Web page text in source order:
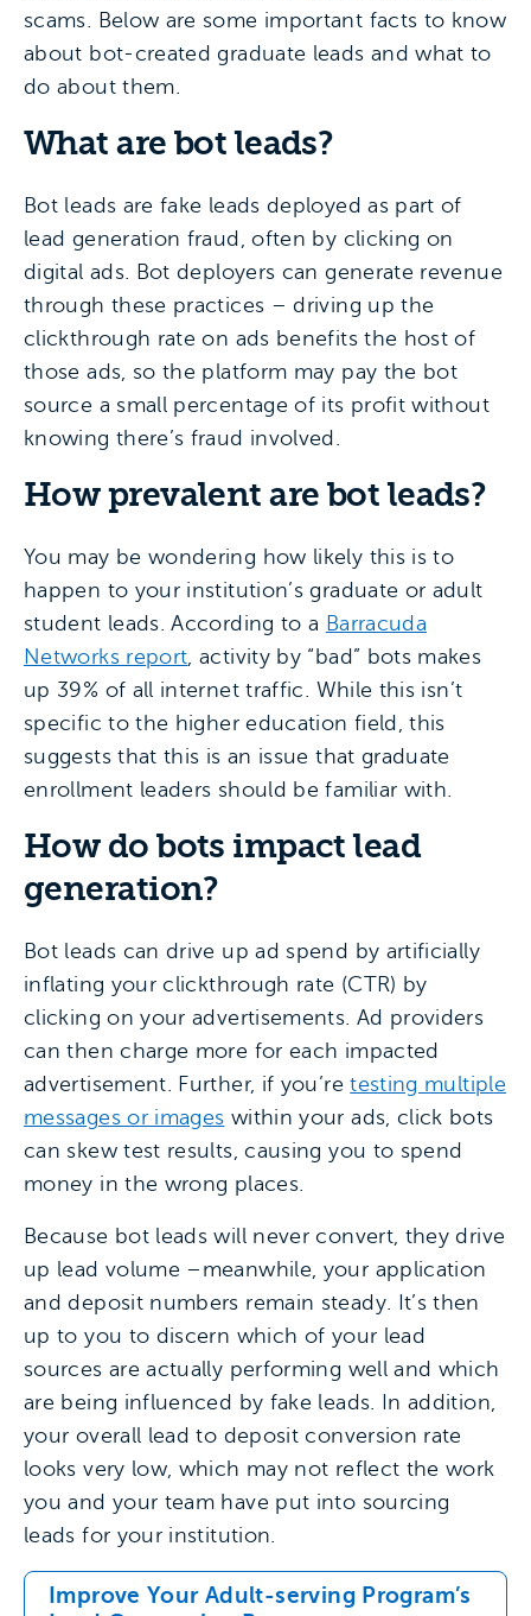
scams. Below are some important facts to know
about bot-created graduate leads and what to
do about them.
What are bot leads?
Bot leads are fake leads deployed as part of
lead generation fraud, often by clicking on
digital ads. Bot deployers can generate revenue
through these practices – driving up the
clickthrough rate on ads benefits the host of
those ads, so the platform may pay the bot
source a small percentage of its profit without
knowing there’s fraud involved.
How prevalent are bot leads?
You may be wondering how likely this is to
happen to your institution’s graduate or adult
student leads. According to a Barracuda
Networks report, activity by “bad” bots makes
up 39% of all internet traffic. While this isn’t
specific to the higher education field, this
suggests that this is an issue that graduate
enrollment leaders should be familiar with.
How do bots impact lead
generation?
Bot leads can drive up ad spend by artificially
inflating your clickthrough rate (CTR) by
clicking on your advertisements. Ad providers
can then charge more for each impacted
advertisement. Further, if you’retesting multiple
messages or images within your ads, click bots
can skew test results, causing you to spend
money in the wrong places.
Because bot leads will never convert, they drive
up lead volume –meanwhile, your application
and deposit numbers remain steady. It’s then
up to you to discern which of your lead
sources are actually performing well and which
are being influenced by fake leads. In addition,
your overall lead to deposit conversion rate
looks very low, which may not reflect the work
you and your team have put into sourcing
leads for your institution.
Improve Your Adult-serving Program’s